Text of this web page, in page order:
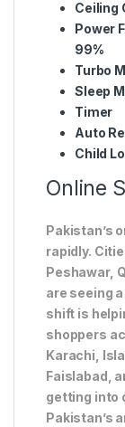
Ceiling
Power
99%
Turbo
Sleep
Timer
Auto
Child
Online
Pakistan’s
rapidly.
Peshawar,
are seeing
shift is
shoppers
Karachi,
Faislabad,
getting into
Pakistan’s